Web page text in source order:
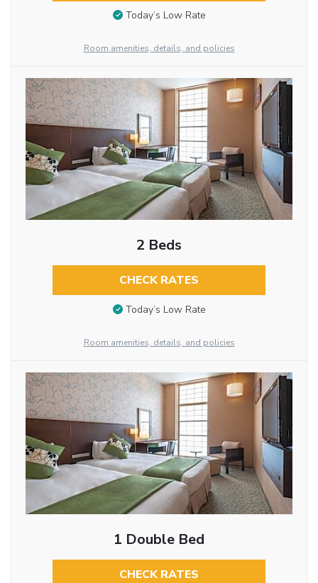
Today’s Low Rate
Room amenities, details, and policies
2 Beds
CHECK RATES
Today’s Low Rate
Room amenities, details, and policies
1 Double Bed
CHECK RATES